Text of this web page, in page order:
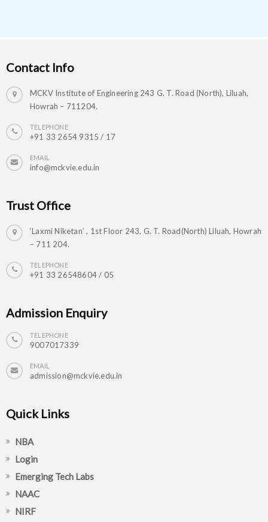
Contact Info
MCKV Institute of Engineering 243 G. T. Road (North), Liluah,
Howrah – 711204.
TELEPHONE
+91 33 2654 9315 / 17
EMAIL
info@mckvie.edu.in
Trust Office
‘Laxmi Niketan’ , 1st Floor 243, G. T. Road(North) Liluah, Howrah
– 711 204.
TELEPHONE
+91 33 26548604 / 05
Admission Enquiry
TELEPHONE
9007017339
EMAIL
admission@mckvie.edu.in
Quick Links
NBA
Login
Emerging Tech Labs
NAAC
NIRF